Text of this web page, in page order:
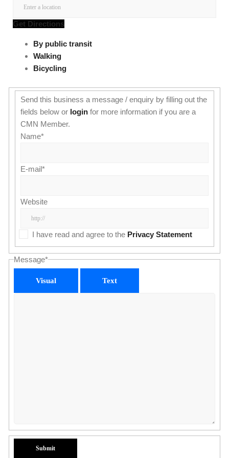
Get Directions
By public transit
Walking
Bicycling
Send this business a message / enquiry by filling out the
fields below or loginfor more information if you are a
CMN Member.
Name*
E-mail*
Website
I have read and agree to the Privacy Statement
Message*
Visual Text